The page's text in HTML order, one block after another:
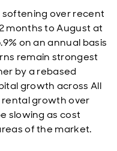
over recent
months to August at
on an annual basis
remain strongest
by a rebased
growth across All
growth over
slowing as cost
of the market.